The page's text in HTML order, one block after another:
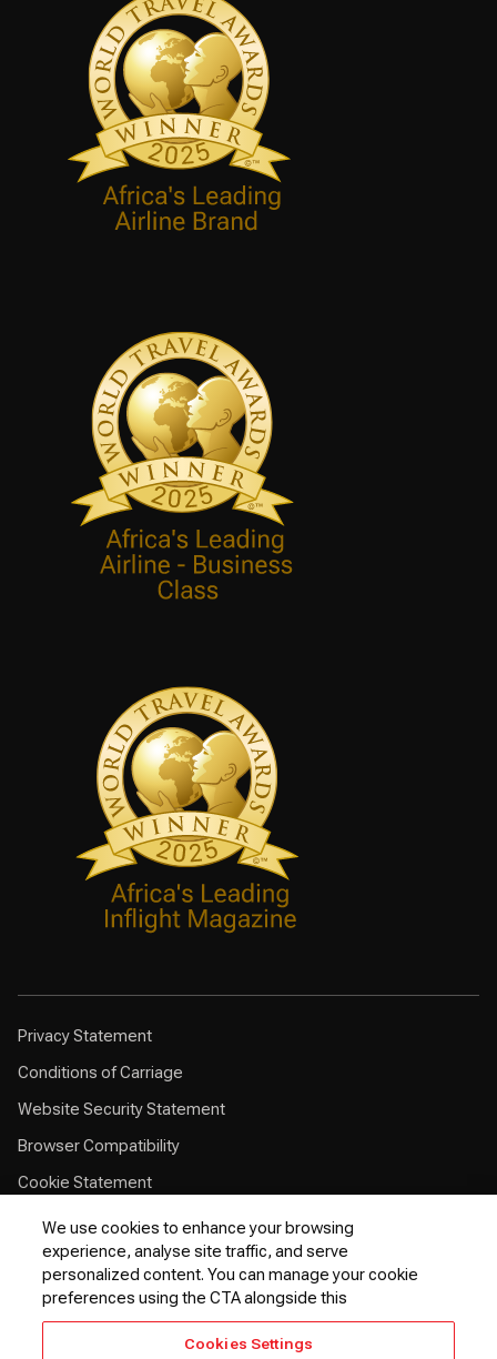
Privacy Statement
Conditions of Carriage
Website Security Statement
Browser Compatibility
Cookie Statement
Customer Service Plan
Contingency Plan
Optional Fees
24 Hours Refund Statement
We use cookies to enhance your browsing
experience, analyse site traffic, and serve
personalized content. You can manage your cookie
preferences using the CTA alongside this
Cookies Settings